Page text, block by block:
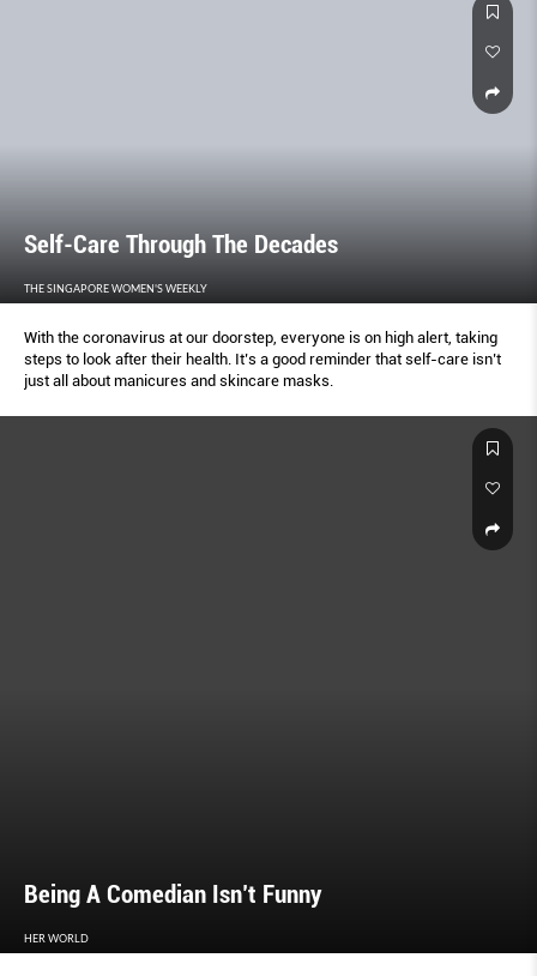
Self-Care Through The Decades
THE SINGAPORE WOMEN'S WEEKLY
With the coronavirus at our doorstep, everyone is on high alert, taking
steps to look after their health. It’s a good reminder that self-care isn’t
just all about manicures and skincare masks.
Being A Comedian Isn’t Funny
HER WORLD